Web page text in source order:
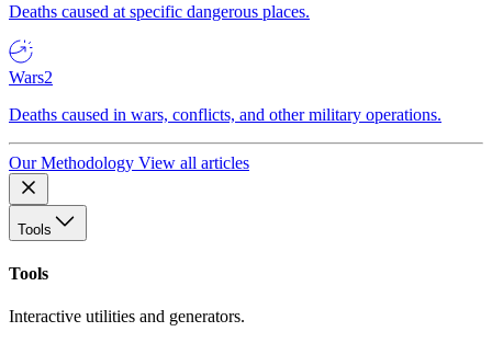
Deaths caused at specific dangerous places.
Wars2
Deaths caused in wars, conflicts, and other military operations.
Our Methodology View all articles
Tools
Tools
Interactive utilities and generators.